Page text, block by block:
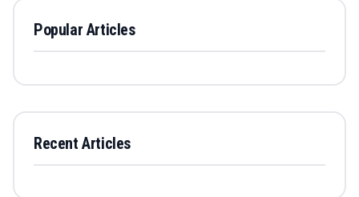
Popular Articles
Recent Articles